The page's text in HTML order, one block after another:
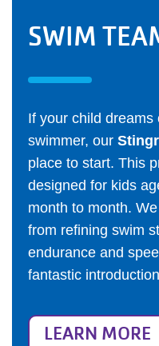
SWIM
If your child
swimmer, our
place to start. This
designed for kids
month to month.
from refining swim
endurance and
fantastic
LEARN MORE